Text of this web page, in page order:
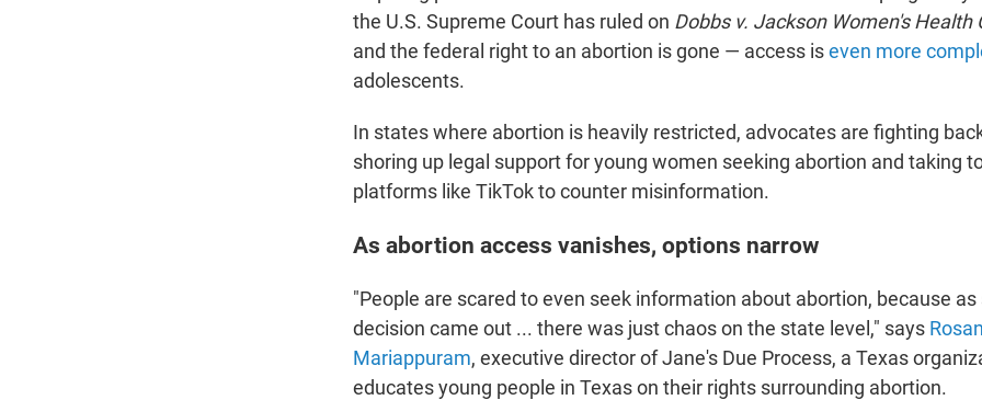
the U.S. Supreme Court has ruled on Dobbs v. Jackson Women's Health
and the federal right to an abortion is gone — access iseven more
adolescents.
In states where abortion is heavily restricted, advocates are fighting
shoring up legal support for young women seeking abortion and taking
platforms like TikTok to counter misinformation.
As abortion access vanishes, options narrow
"People are scared to even seek information about abortion, because as
decision came out ... there was just chaos on the state level," says
Mariappuram, executive director of Jane's Due Process, a Texas
educates young people in Texas on their rights surrounding abortion.